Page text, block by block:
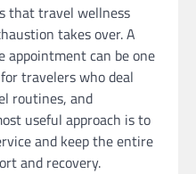
that travel wellness
takes over. A
appointment can be one
travelers who deal
routines, and
useful approach is to
and keep the entire
and recovery.